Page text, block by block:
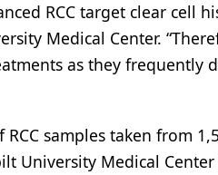
RCC target clear cell
Medical Center.
as they frequently
samples taken from
University Medical